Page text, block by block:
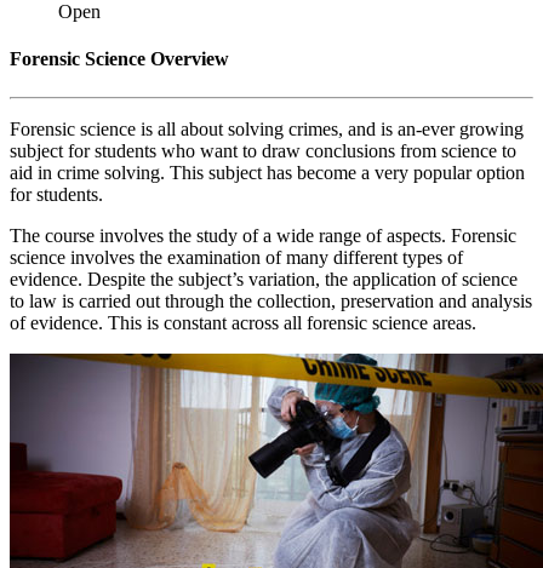
Open
Forensic Science Overview
Forensic science is all about solving crimes, and is an-ever growing
subject for students who want to draw conclusions from science to
aid in crime solving. This subject has become a very popular option
for students.
The course involves the study of a wide range of aspects. Forensic
science involves the examination of many different types of
evidence. Despite the subject’s variation, the application of science
to law is carried out through the collection, preservation and analysis
of evidence. This is constant across all forensic science areas.